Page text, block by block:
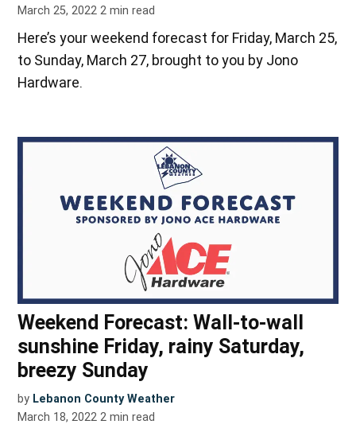
March 25, 2022 2 min read
Here’s your weekend forecast for Friday, March 25,
to Sunday, March 27, brought to you by Jono
Hardware.
Weekend Forecast: Wall-to-wall
sunshine Friday, rainy Saturday,
breezy Sunday
by Lebanon County Weather
March 18, 2022 2 min read